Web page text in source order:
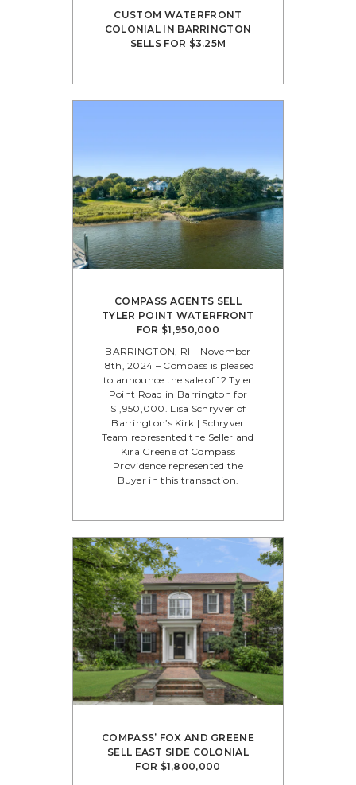
CUSTOM WATERFRONT
COLONIAL IN BARRINGTON
SELLS FOR $3.25M
COMPASS AGENTS SELL
TYLER POINT WATERFRONT
FOR $1,950,000
BARRINGTON, RI – November
18th, 2024 – Compass is pleased
to announce the sale of 12 Tyler
Point Road in Barrington for
$1,950,000. Lisa Schryver of
Barrington’s Kirk | Schryver
Team represented the Seller and
Kira Greene of Compass
Providence represented the
Buyer in this transaction.
COMPASS’ FOX AND GREENE
SELL EAST SIDE COLONIAL
FOR $1,800,000